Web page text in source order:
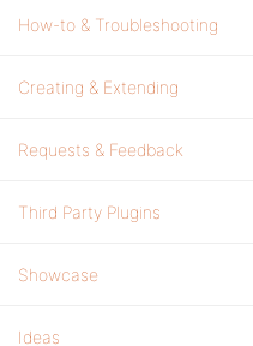
How-to & Troubleshooting
Creating & Extending
Requests & Feedback
Third Party Plugins
Showcase
Ideas